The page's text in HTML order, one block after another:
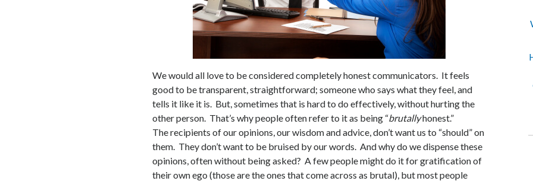
We would all love to be considered completely honest communicators. It feels
good to be transparent, straightforward; someone who says what they feel, and
tells it like it is. But, sometimes that is hard to do effectively, without hurting the
other person. That’s why people often refer to it as being “brutallyhonest.”
The recipients of our opinions, our wisdom and advice, don’t want us to “should” on
them. They don’t want to be bruised by our words. And why do we dispense these
opinions, often without being asked? A few people might do it for gratification of
their own ego (those are the ones that come across as brutal), but most people